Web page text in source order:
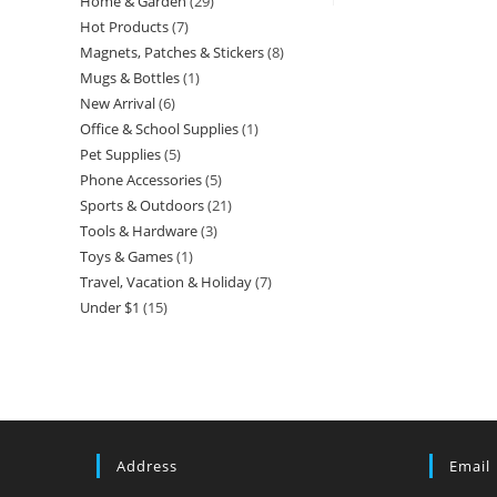
Hot Products 77
products
Magnets, Patches & Stickers 88
Mugs & Bottles 11
New Arrival 66
products
Office & School Supplies 11
Pet Supplies 55
products
Phone Accessories 55
products
Sports & Outdoors 2121
Tools & Hardware 33
Toys & Games 11
product
Travel, Vacation & Holiday 77
Under $1 1515
Address Email